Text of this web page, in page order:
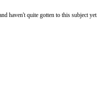
haven't quite gotten to this subject yet.